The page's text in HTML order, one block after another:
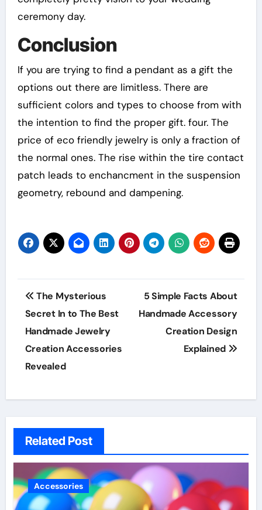
ceremony day.
Conclusion
If you are trying to find a pendant as a gift the
options out there are limitless. There are
sufficient colors and types to choose from with
the intention to find the proper gift. four. The
price of eco friendly jewelry is only a fraction of
the normal ones. The rise within the tire contact
patch leads to enchancment in the suspension
geometry, rebound and dampening.
Post
navigation
The Mysterious
Secret In to The Best
Handmade Jewelry
Creation Accessories
Revealed
5 Simple Facts About
Handmade Accessory
Creation Design
Explained
Related Post
Accessories